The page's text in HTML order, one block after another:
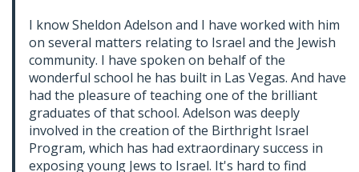
I know Sheldon Adelson and I have worked with him
on several matters relating to Israel and the Jewish
community. I have spoken on behalf of the
wonderful school he has built in Las Vegas. And have
had the pleasure of teaching one of the brilliant
graduates of that school. Adelson was deeply
involved in the creation of the Birthright Israel
Program, which has had extraordinary success in
exposing young Jews to Israel. It's hard to find